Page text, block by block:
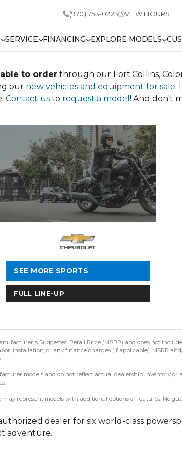
(970) 753-0223 VIEW HOURS
SERVICE FINANCING EXPLORE MODELS
to order through our Fort Collins,
our new vehicles and equipment for sale.
Contact us to request a model ! And don't
SEE MORE SPORTS
FULL LINE-UP
Suggested Retail Price (MSRP) and does not
installation, or any finance charges (if applicable). MSRP
models and do not reflect actual dealership inventory or
represent models with additional options or features. No
dealer for six world-class
adventure.